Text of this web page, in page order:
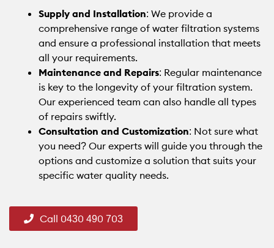
Supply and Installation: We provide a
comprehensive range of water filtration systems
and ensure a professional installation that meets
all your requirements.
Maintenance and Repairs: Regular maintenance
is key to the longevity of your filtration system.
Our experienced team can also handle all types
of repairs swiftly.
Consultation and Customization: Not sure what
you need? Our experts will guide you through the
options and customize a solution that suits your
specific water quality needs.
Call 0430 490 703